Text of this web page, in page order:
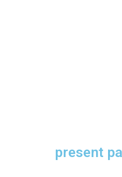
present